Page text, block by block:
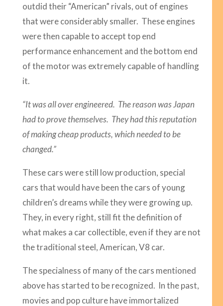
outdid their “American” rivals, out of engines
that were considerably smaller. These engines
were then capable to accept top end
performance enhancement and the bottom end
of the motor was extremely capable of handling
it.
“It was all over engineered. The reason was Japan
had to prove themselves. They had this reputation
of making cheap products, which needed to be
changed.”
These cars were still low production, special
cars that would have been the cars of young
children’s dreams while they were growing up.
They, in every right, still fit the definition of
what makes a car collectible, even if they are not
the traditional steel, American, V8 car.
The specialness of many of the cars mentioned
above has started to be recognized. In the past,
movies and pop culture have immortalized